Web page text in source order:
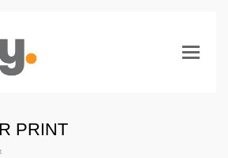
PRINT